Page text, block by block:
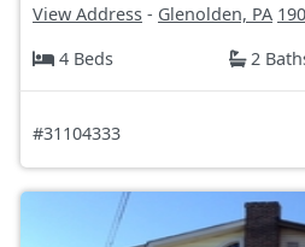
View Address - Glenolden, PA
4 Beds
2
#31104333